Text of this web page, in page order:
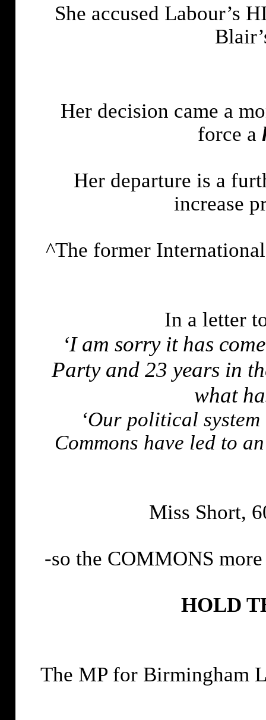
She accused Labour’s
Her decision came a
force a
Her departure is a
increase
^The former
In a letter
‘I am sorry it has
Party and 23 years in
what
‘Our political
Commons have led to
Miss Short,
-so the COMMONS
HOLD
The MP for Birmingham